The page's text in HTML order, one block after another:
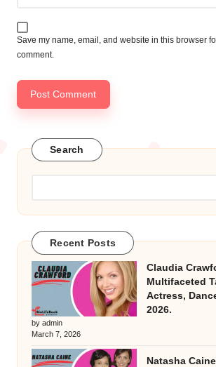
Save my name, email, and website in this browser
comment.
Search
Recent Posts
Claudia
Multifaceted
Actress,
2026.
by admin
March 7, 2026
Natasha